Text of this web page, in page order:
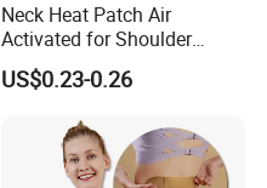
Neck Heat Patch Air
Activated for Shoulder
Waist Pain
US$0.23-0.26